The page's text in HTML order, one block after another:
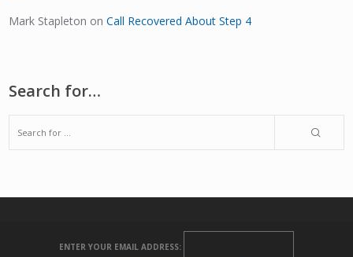
Mark Stapleton onCall Recovered About Step 4
Search for…
ENTER YOUR EMAIL ADDRESS: